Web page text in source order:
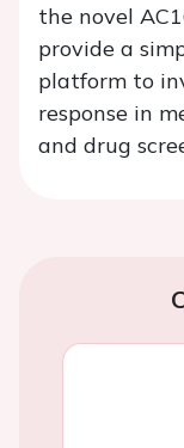
the novel
provide a
platform to
response in
and drug